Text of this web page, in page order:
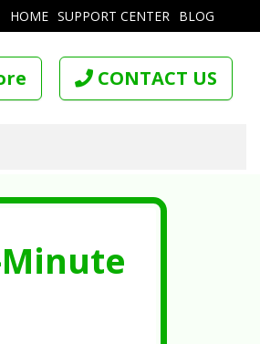
HOME SUPPORT CENTER BLOG
CONTACT US